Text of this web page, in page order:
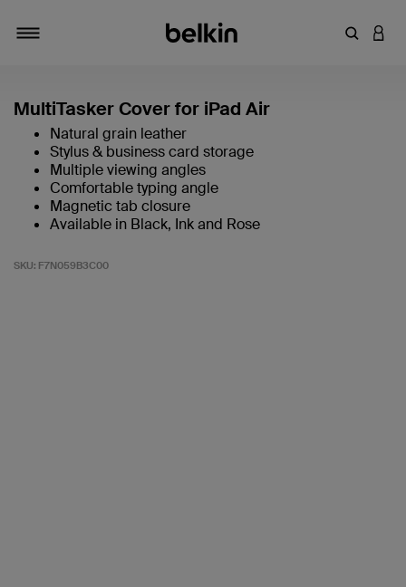
Enter
MultiTasker Cover for iPad Air
Natural grain leather
Stylus & business card storage
Multiple viewing angles
Comfortable typing angle
Magnetic tab closure
Available in Black, Ink and Rose
SKU: F7N059B3C00